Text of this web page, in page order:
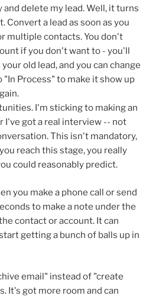
delete my lead. Well, it turns
Convert a lead as soon as you
multiple contacts. You don't
if you don't want to - you'll
old lead, and you can change
Process" to make it show up
I'm sticking to making an
I've got a real interview -- not
This isn't mandatory,
reach this stage, you really
could reasonably predict.
you make a phone call or send
to make a note under the
contact or account. It can
getting a bunch of balls up in
email" instead of "create
It's got more room and can